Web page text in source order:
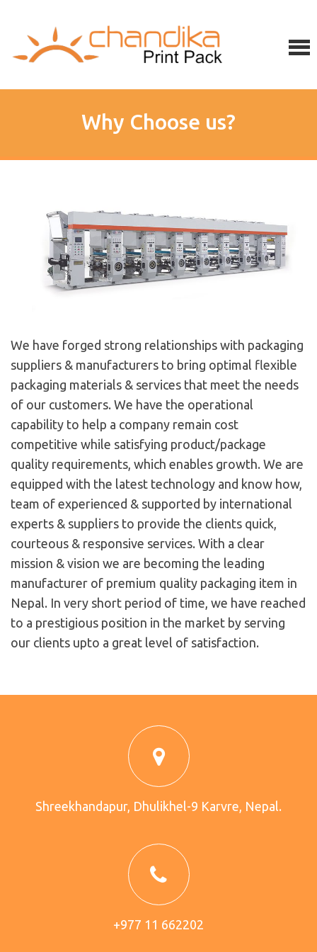
Why Choose us?
We have forged strong relationships with packaging
suppliers & manufacturers to bring optimal flexible
packaging materials & services that meet the needs
of our customers. We have the operational
capability to help a company remain cost
competitive while satisfying product/package
quality requirements, which enables growth. We are
equipped with the latest technology and know how,
team of experienced & supported by international
experts & suppliers to provide the clients quick,
courteous & responsive services. With a clear
mission & vision we are becoming the leading
manufacturer of premium quality packaging item in
Nepal. In very short period of time, we have reached
to a prestigious position in the market by serving
our clients upto a great level of satisfaction.
Shreekhandapur, Dhulikhel-9 Karvre, Nepal.
+977 11 662202